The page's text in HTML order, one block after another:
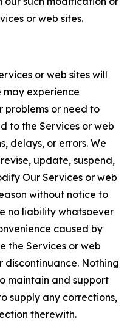
or web sites.
or web sites will
may experience
problems or need to
to the Services or web
delays, or errors. We
update, suspend,
Our Services or web
without notice to
no liability whatsoever
caused by
the Services or web
discontinuance. Nothing
maintain and support
supply any corrections,
therewith.